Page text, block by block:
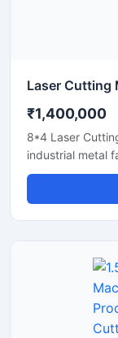
₹1,400,000
8*4 Laser
industrial metal
flatbed area
easily.
delivers clean
with this
ensures precise